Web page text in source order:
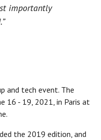
importantly
and tech event. The
16 - 19, 2021, in Paris at
the 2019 edition, and